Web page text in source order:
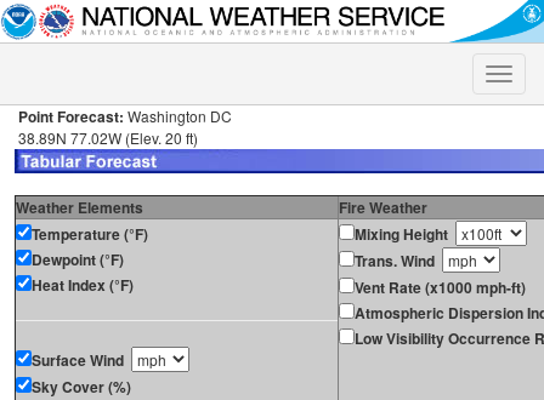
Toggle
Point Forecast: Washington DC
38.89N 77.02W (Elev. 20 ft)
Weather Elements
Fire Weather
Temperature (°F)
Dewpoint (°F)
Heat Index (°F)
Surface Wind
Sky Cover (%)
Mixing Height
Trans. Wind
Vent Rate (x1000 mph-ft)
Atmospheric Dispersion
Low Visibility Occurrence